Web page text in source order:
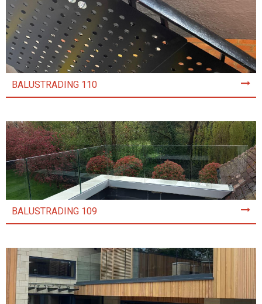
BALUSTRADING 110
BALUSTRADING 109